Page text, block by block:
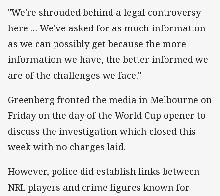
"We're shrouded behind a legal controversy
here … We've asked for as much information
as we can possibly get because the more
information we have, the better informed we
are of the challenges we face."
Greenberg fronted the media in Melbourne on
Friday on the day of the World Cup opener to
discuss the investigation which closed this
week with no charges laid.
However, police did establish links between
NRL players and crime figures known for